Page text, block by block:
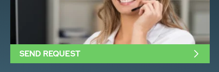
SEND REQUEST